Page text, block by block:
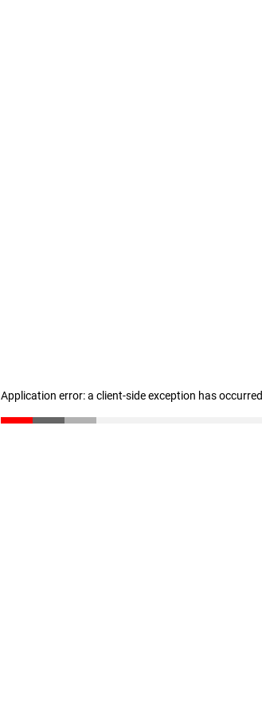
Application error: a client-side exception has occurred